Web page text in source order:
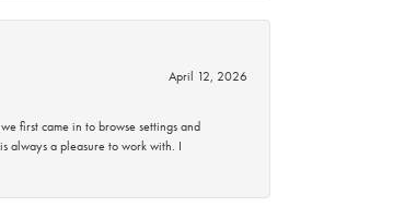
April 12, 2026
first came in to browse settings and
always a pleasure to work with. I